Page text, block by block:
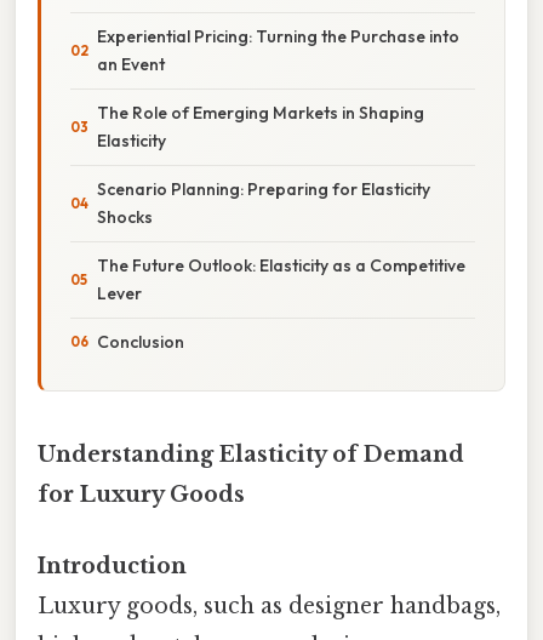
Experiential Pricing: Turning the Purchase into
an Event
The Role of Emerging Markets in Shaping
Elasticity
Scenario Planning: Preparing for Elasticity
Shocks
The Future Outlook: Elasticity as a Competitive
Lever
Conclusion
Understanding Elasticity of Demand
for Luxury Goods
Introduction
Luxury goods, such as designer handbags,